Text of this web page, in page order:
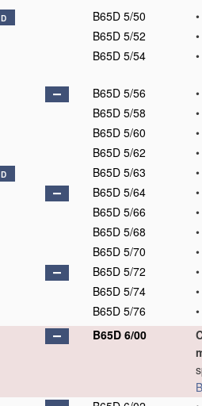
B65D 5/355
•
B65D 5/36
•
B65D 5/40
•
B65D 5/42
•
B65D 5/43
•
B65D 5/44
•
B65D 5/46
•
B65D 5/462
•
B65D 5/465
•
B65D 5/468
•
B65D 5/472
•
B65D 5/475
•
B65D 5/478
•
B65D 5/48
•
B65D 5/4805
•
•
•
•